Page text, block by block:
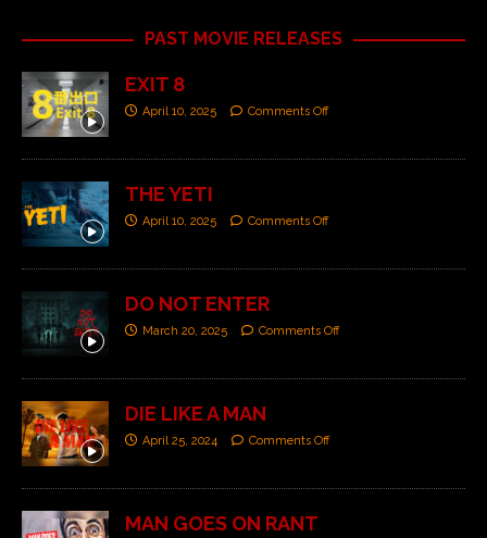
PAST MOVIE RELEASES
EXIT 8
April 10, 2025 Comments Off
THE YETI
April 10, 2025 Comments Off
DO NOT ENTER
March 20, 2025 Comments Off
DIE LIKE A MAN
April 25, 2024 Comments Off
MAN GOES ON RANT